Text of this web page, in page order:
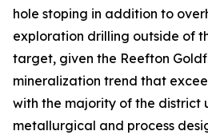
hole stoping in addition to
exploration drilling outside of
target, given the Reefton
mineralization trend that
with the majority of the district
metallurgical and process